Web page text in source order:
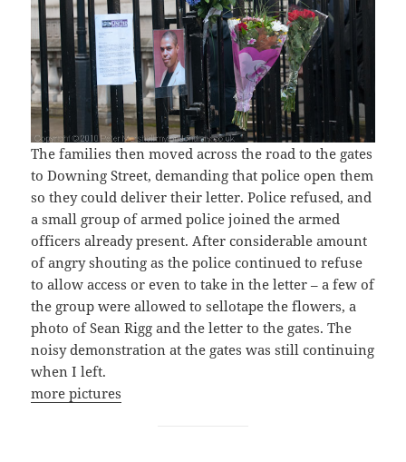
The families then moved across the road to the gates
to Downing Street, demanding that police open them
so they could deliver their letter. Police refused, and
a small group of armed police joined the armed
officers already present. After considerable amount
of angry shouting as the police continued to refuse
to allow access or even to take in the letter – a few of
the group were allowed to sellotape the flowers, a
photo of Sean Rigg and the letter to the gates. The
noisy demonstration at the gates was still continuing
when I left.
more pictures